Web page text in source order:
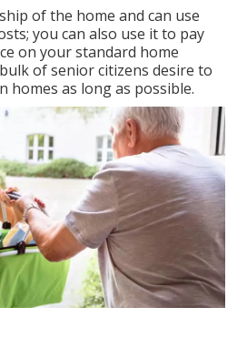
of the home and can use
you can also use it to pay
on your standard home
of senior citizens desire to
homes as long as possible.